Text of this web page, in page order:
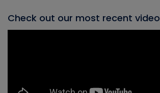
Check out our most recent video